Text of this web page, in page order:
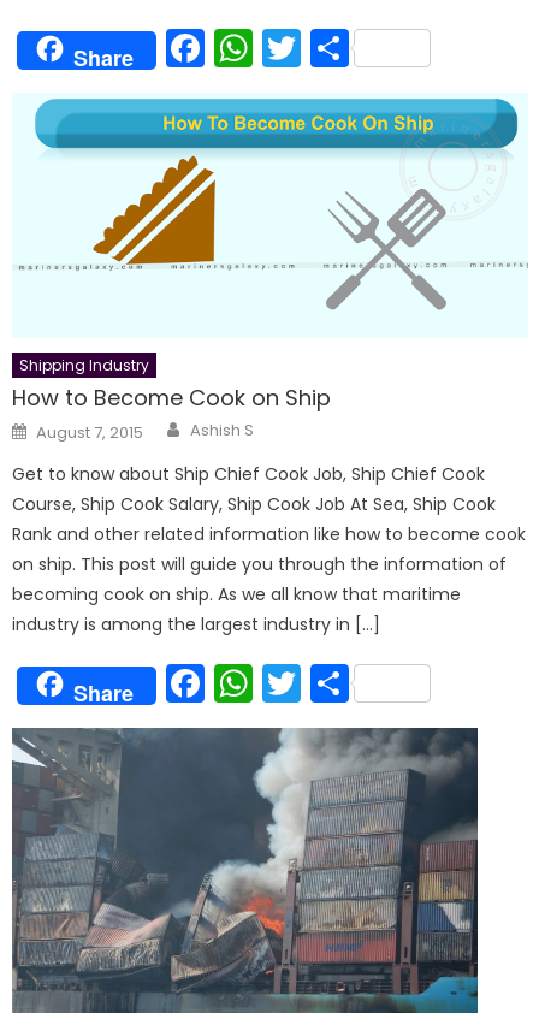
Share Facebook
WhatsApp
Twitter
Share
Shipping Industry
How to Become Cook on Ship
Posted
on
August 7, 2015 Author
Ashish S
Get to know about Ship Chief Cook Job, Ship Chief Cook
Course, Ship Cook Salary, Ship Cook Job At Sea, Ship Cook
Rank and other related information like how to become cook
on ship. This post will guide you through the information of
becoming cook on ship. As we all know that maritime
industry is among the largest industry in […]
Share Facebook
WhatsApp
Twitter
Share